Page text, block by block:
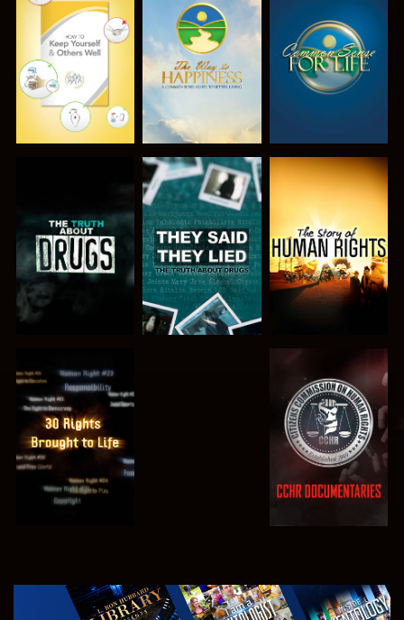
WATCH WATCH WATCH
WATCH WATCH
WATCH WATCH
WATCH
EXPLORE THE
SERIES